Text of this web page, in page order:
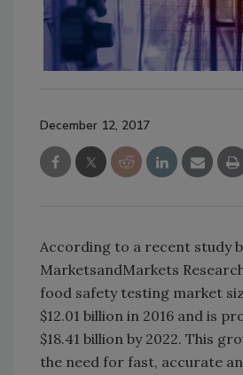
December 12, 2017
According to a recent study
MarketsandMarkets
food safety testing market
$12.01 billion in 2016 and is
$18.41 billion by 2022. This
the need for fast, accurate